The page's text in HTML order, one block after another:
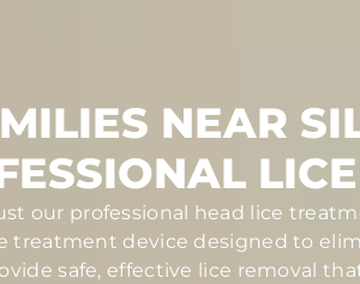
NEAR
our professional head lice
treatment device designed to
safe, effective lice removal